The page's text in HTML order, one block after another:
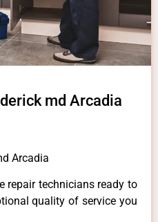
md Arcadia
Arcadia
repair technicians ready to
quality of service you